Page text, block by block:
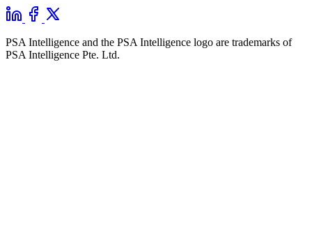
PSA Intelligence and the PSA Intelligence logo are trademarks of
PSA Intelligence Pte. Ltd.